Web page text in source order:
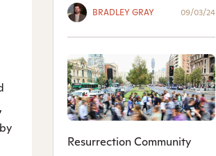
BRADLEY GRAY 09/03/24
Resurrection Community